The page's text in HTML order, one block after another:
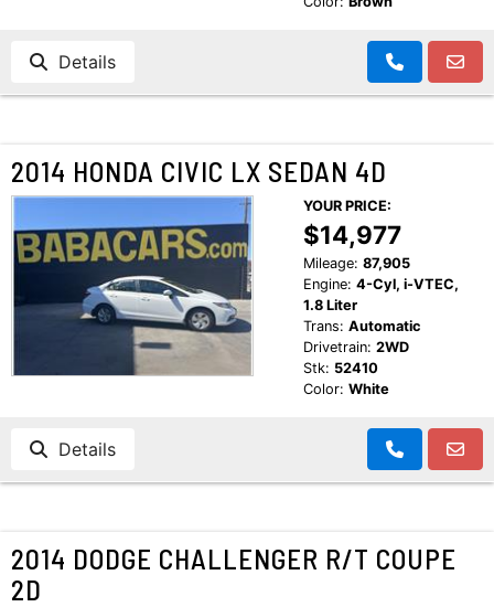
Details
2014 HONDA CIVIC LX SEDAN 4D
YOUR PRICE:
$14,977
Mileage: 87,905
Engine: 4-Cyl, i-VTEC,
1.8 Liter
Trans: Automatic
Drivetrain: 2WD
Stk: 52410
Color: White
Details
2014 DODGE CHALLENGER R/T COUPE
2D